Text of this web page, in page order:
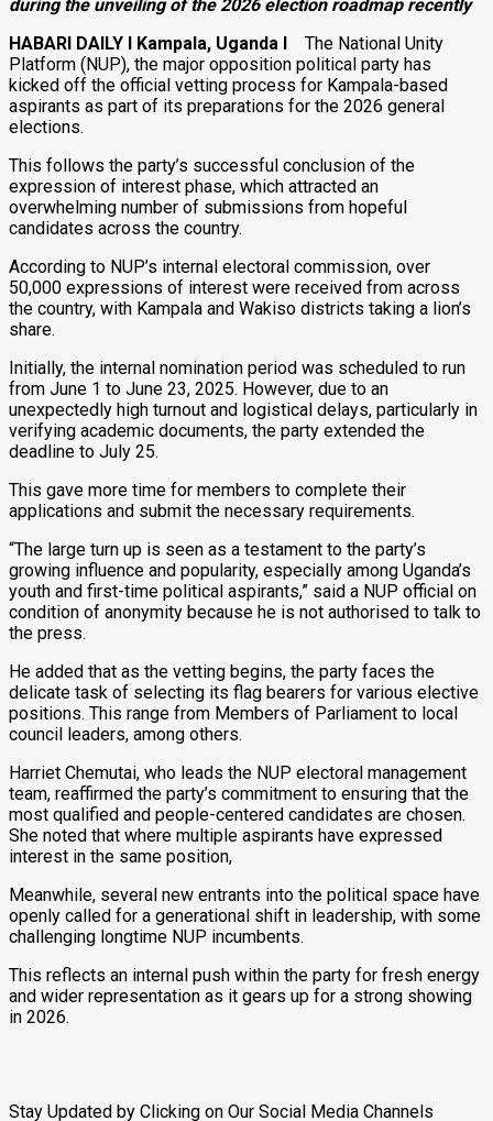
during the unveiling of the 2026 election roadmap recently
HABARI DAILY I Kampala, Uganda I The National Unity
Platform (NUP), the major opposition political party has
kicked off the official vetting process for Kampala-based
aspirants as part of its preparations for the 2026 general
elections.
This follows the party’s successful conclusion of the
expression of interest phase, which attracted an
overwhelming number of submissions from hopeful
candidates across the country.
According to NUP’s internal electoral commission, over
50,000 expressions of interest were received from across
the country, with Kampala and Wakiso districts taking a lion’s
share.
Initially, the internal nomination period was scheduled to run
from June 1 to June 23, 2025. However, due to an
unexpectedly high turnout and logistical delays, particularly in
verifying academic documents, the party extended the
deadline to July 25.
This gave more time for members to complete their
applications and submit the necessary requirements.
“The large turn up is seen as a testament to the party’s
growing influence and popularity, especially among Uganda’s
youth and first-time political aspirants,” said a NUP official on
condition of anonymity because he is not authorised to talk to
the press.
He added that as the vetting begins, the party faces the
delicate task of selecting its flag bearers for various elective
positions. This range from Members of Parliament to local
council leaders, among others.
Harriet Chemutai, who leads the NUP electoral management
team, reaffirmed the party’s commitment to ensuring that the
most qualified and people-centered candidates are chosen.
She noted that where multiple aspirants have expressed
interest in the same position,
Meanwhile, several new entrants into the political space have
openly called for a generational shift in leadership, with some
challenging longtime NUP incumbents.
This reflects an internal push within the party for fresh energy
and wider representation as it gears up for a strong showing
in 2026.
Stay Updated by Clicking on Our Social Media Channels